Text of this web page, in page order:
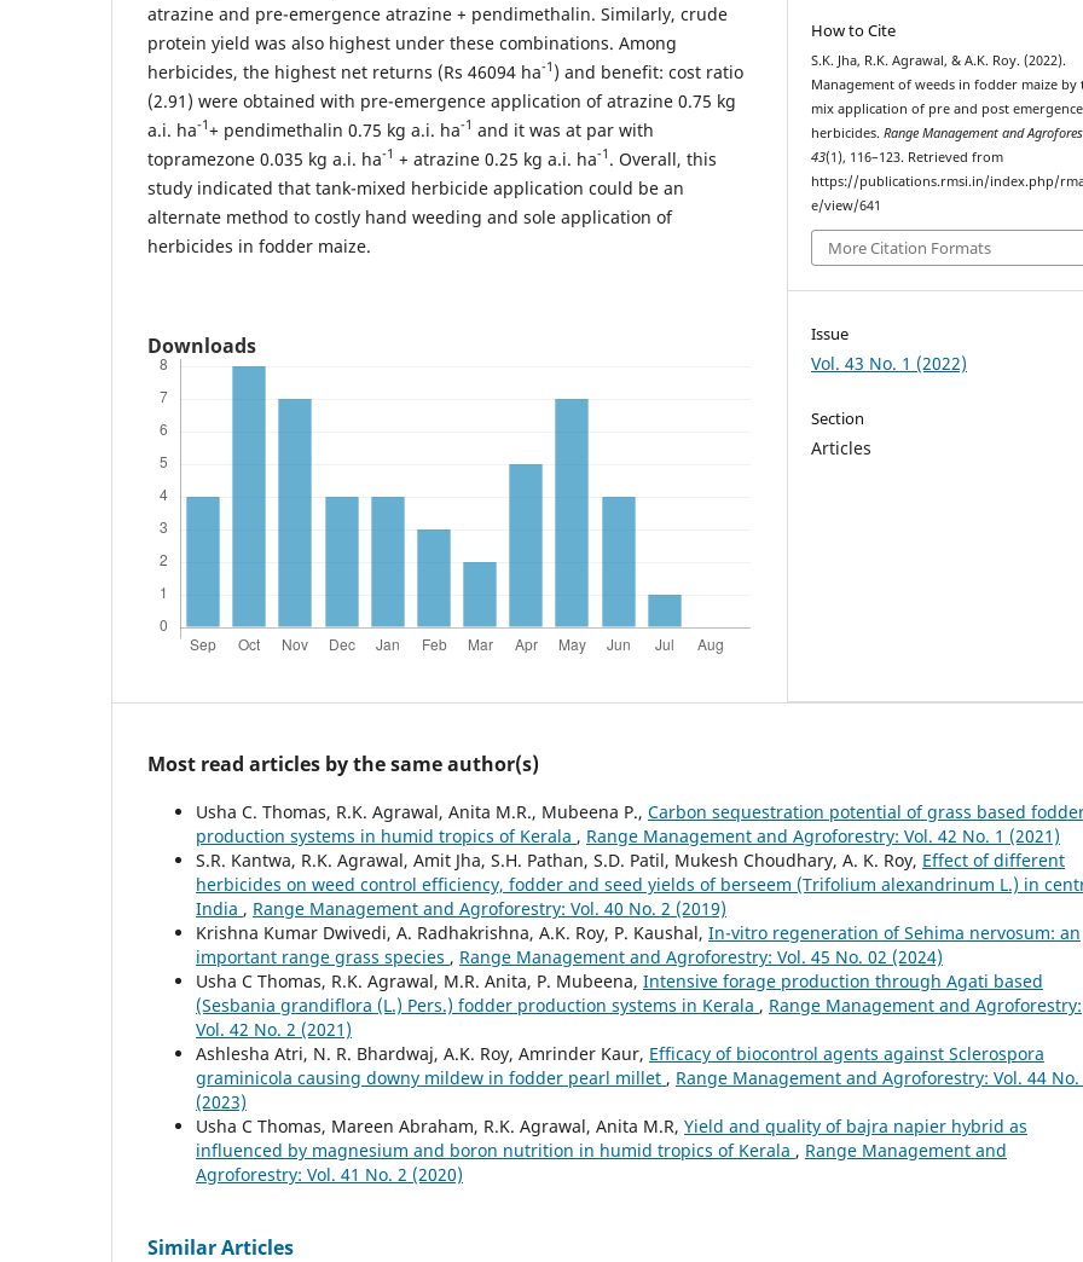
atrazine and pre-emergence atrazine + pendimethalin. Similarly, crude
protein yield was also highest under these combinations. Among
herbicides, the highest net returns (Rs 46094 ha-1 ) and benefit: cost ratio
(2.91) were obtained with pre-emergence application of atrazine 0.75 kg
a.i. ha-1+ pendimethalin 0.75 kg a.i. ha-1 and it was at par with
topramezone 0.035 kg a.i. ha-1 + atrazine 0.25 kg a.i. ha-1 . Overall, this
study indicated that tank-mixed herbicide application could be an
alternate method to costly hand weeding and sole application of
herbicides in fodder maize.
Downloads
How to Cite
S.K. Jha, R.K. Agrawal, & A.K. Roy. (2022).
Management of weeds in fodder maize by
mix application of pre and post emergence
herbicides.Range Management and
43(1), 116–123. Retrieved from
https://publications.rmsi.in/index.php/
e/view/641
More Citation Formats
Issue
Vol. 43 No. 1 (2022)
Section
Articles
Most read articles by the same author(s)
Usha C. Thomas, R.K. Agrawal, Anita M.R., Mubeena P., Carbon sequestration potential of grass based
production systems in humid tropics of Kerala , Range Management and Agroforestry: Vol. 42 No. 1 (2021)
S.R. Kantwa, R.K. Agrawal, Amit Jha, S.H. Pathan, S.D. Patil, Mukesh Choudhary, A. K. Roy, Effect of different
herbicides on weed control efficiency, fodder and seed yields of berseem (Trifolium alexandrinum L.) in
India , Range Management and Agroforestry: Vol. 40 No. 2 (2019)
Krishna Kumar Dwivedi, A. Radhakrishna, A.K. Roy, P. Kaushal, In-vitro regeneration of Sehima nervosum: an
important range grass species , Range Management and Agroforestry: Vol. 45 No. 02 (2024)
Usha C Thomas, R.K. Agrawal, M.R. Anita, P. Mubeena, Intensive forage production through Agati based
(Sesbania grandiflora (L.) Pers.) fodder production systems in Kerala , Range Management and Agroforestry:
Vol. 42 No. 2 (2021)
Ashlesha Atri, N. R. Bhardwaj, A.K. Roy, Amrinder Kaur, Efficacy of biocontrol agents against Sclerospora
graminicola causing downy mildew in fodder pearl millet , Range Management and Agroforestry: Vol. 44 No.
(2023)
Usha C Thomas, Mareen Abraham, R.K. Agrawal, Anita M.R, Yield and quality of bajra napier hybrid as
influenced by magnesium and boron nutrition in humid tropics of Kerala , Range Management and
Agroforestry: Vol. 41 No. 2 (2020)
Similar Articles